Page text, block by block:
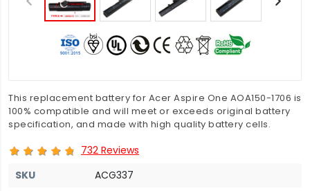
This replacement battery for Acer Aspire One AOA150-1706 is
100% compatible and will meet or exceeds original battery
specification, and made with high quality battery cells.
732 Reviews
SKU
ACG337